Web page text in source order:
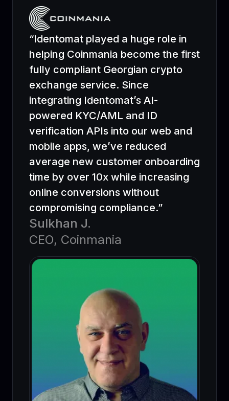
“Identomat played a huge role in
helping Coinmania become the first
fully compliant Georgian crypto
exchange service. Since
integrating Identomat’s AI-
powered KYC/AML and ID
verification APIs into our web and
mobile apps, we’ve reduced
average new customer onboarding
time by over 10x while increasing
online conversions without
compromising compliance.”
Sulkhan J.
CEO, Coinmania